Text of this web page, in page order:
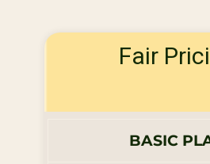
Fair
BASIC